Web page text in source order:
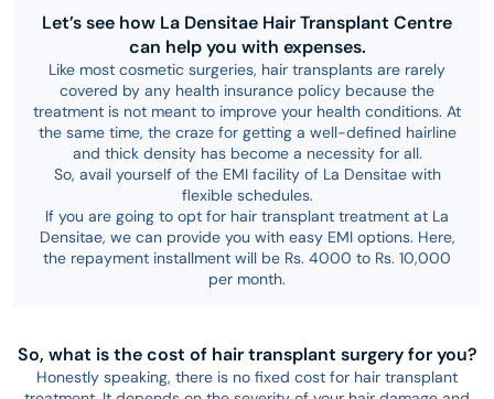
Let’s see how La Densitae Hair Transplant Centre
can help you with expenses.
Like most cosmetic surgeries, hair transplants are rarely
covered by any health insurance policy because the
treatment is not meant to improve your health conditions. At
the same time, the craze for getting a well-defined hairline
and thick density has become a necessity for all.
So, avail yourself of the EMI facility of La Densitae with
flexible schedules.
If you are going to opt for hair transplant treatment at La
Densitae, we can provide you with easy EMI options. Here,
the repayment installment will be Rs. 4000 to Rs. 10,000
per month.
So, what is the cost of hair transplant surgery for you?
Honestly speaking, there is no fixed cost for hair transplant